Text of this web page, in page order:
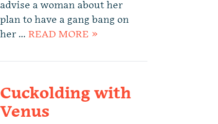
advise a woman about her
plan to have a gang bang on
her … READ MORE »
Cuckolding with
Venus